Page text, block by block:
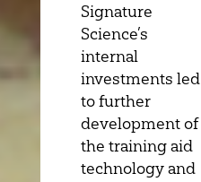
Signature
Science’s
internal
investments led
to further
development of
the training aid
technology and